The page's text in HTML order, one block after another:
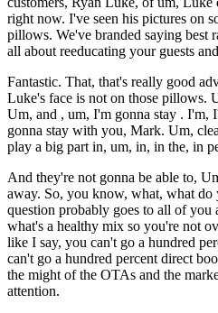
right now. I've seen his pictures on
pillows. We've branded saying best
all about reeducating your guests
Fantastic. That, that's really good
Luke's face is not on those pillows.
Um, and , um, I'm gonna stay . I'm,
gonna stay with you, Mark. Um,
play a big part in, um, in, in the, in
And they're not gonna be able to,
away. So, you know, what, what
question probably goes to all of you
what's a healthy mix so you're not
like I say, you can't go a hundred
can't go a hundred percent direct
the might of the OTAs and the
attention.